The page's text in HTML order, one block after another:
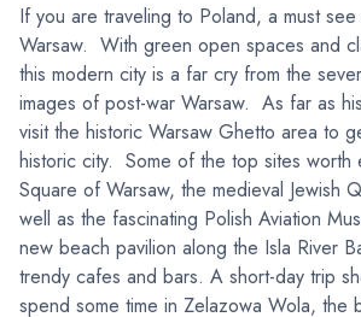
If you are traveling to Poland, a must
Warsaw. With green open spaces and
this modern city is a far cry from the
images of post-war Warsaw. As far as
visit the historic Warsaw Ghetto area to
historic city. Some of the top sites worth
Square of Warsaw, the medieval Jewish
well as the fascinating Polish Aviation
new beach pavilion along the Isla River
trendy cafes and bars. A short-day trip
spend some time in Zelazowa Wola, the